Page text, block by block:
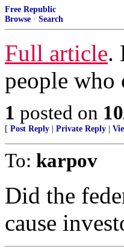
Free Republic
Browse · Search
Full article.
people who
1 posted on
[ Post Reply Private Reply
To: karpov
Did the
cause